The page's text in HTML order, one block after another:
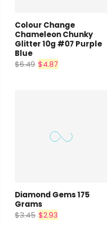
Colour Change
Chameleon Chunky
Glitter 10g #07 Purple
Blue
$6.49 $4.87
Diamond Gems 175
Grams
$3.45 $2.93